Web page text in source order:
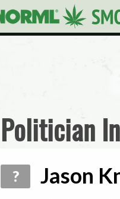
Politician
? Jason